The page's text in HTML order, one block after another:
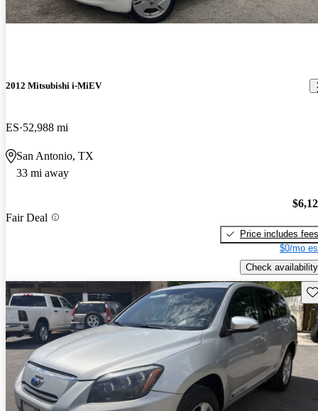
2012 Mitsubishi i-MiEV
ES 52,988 mi
San Antonio, TX
33 mi away
Fair Deal
Price includes fees
$0/mo
Check availability